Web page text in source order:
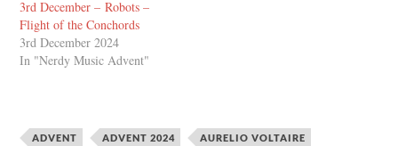
3rd December – Robots –
Flight of the Conchords
3rd December 2024
In "Nerdy Music Advent"
ADVENT ADVENT 2024 AURELIO VOLTAIRE